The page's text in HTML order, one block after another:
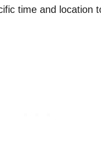
time and location